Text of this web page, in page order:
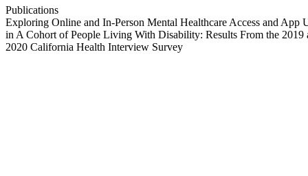
Publications
Exploring Online and In-Person Mental Healthcare Access and App
in A Cohort of People Living With Disability: Results From the 2019
2020 California Health Interview Survey